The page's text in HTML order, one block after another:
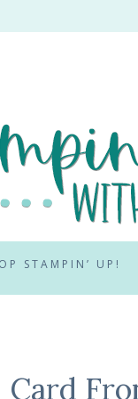
STAMPIN’ UP!
Card